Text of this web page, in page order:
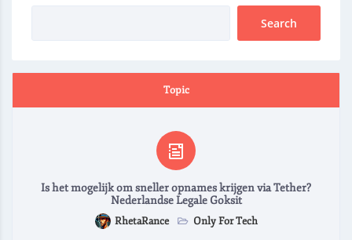
Topic
Is het mogelijk om sneller opnames krijgen via Tether?
Nederlandse Legale Goksit
RhetaRance Only For Tech